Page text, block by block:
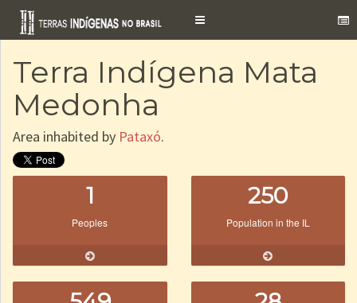
Toggle
Terra Indígena Mata
Medonha
Area inhabited by Pataxó.
1
Peoples
250
Population in the IL